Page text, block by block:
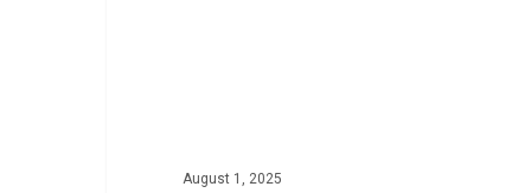
August 1, 2025